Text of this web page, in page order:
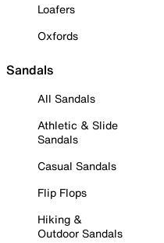
Loafers
Oxfords
Sandals
All Sandals
Athletic & Slide
Sandals
Casual Sandals
Flip Flops
Hiking &
Outdoor Sandals